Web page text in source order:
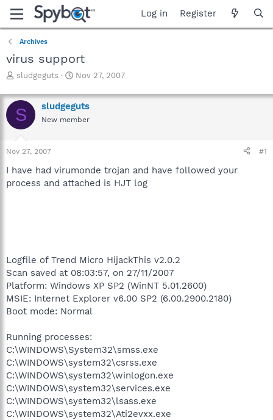
Log in Register
Archives
virus support
T
r
e
a
d
s
t
r
t
sludgeguts
S
a
r
t
Nov 27, 2007
S sludgeguts
New member
Nov 27, 2007 #1
I have had virumonde trojan and have followed your
process and attached is HJT log
Logfile of Trend Micro HijackThis v2.0.2
Scan saved at 08:03:57, on 27/11/2007
Platform: Windows XP SP2 (WinNT 5.01.2600)
MSIE: Internet Explorer v6.00 SP2 (6.00.2900.2180)
Boot mode: Normal
Running processes:
C:\WINDOWS\System32\smss.exe
C:\WINDOWS\system32\csrss.exe
C:\WINDOWS\system32\winlogon.exe
C:\WINDOWS\system32\services.exe
C:\WINDOWS\system32\lsass.exe
C:\WINDOWS\system32\Ati2evxx.exe